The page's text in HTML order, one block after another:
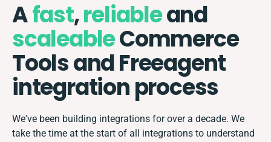
Afast,reliableand
scaleableCommerce
Tools and Freeagent
integration process
We've been building integrations for over a decade. We
take the time at the start of all integrations to understand